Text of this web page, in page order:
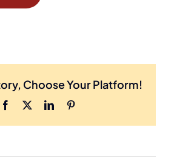
Choose Your Platform!
Facebook LinkedIn